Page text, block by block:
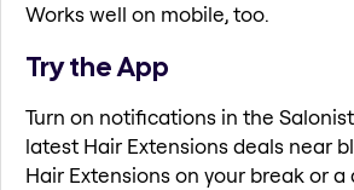
Works well on mobile, too.
Try the App
Turn on notifications in the
latest Hair Extensions deals near
Hair Extensions on your break or a